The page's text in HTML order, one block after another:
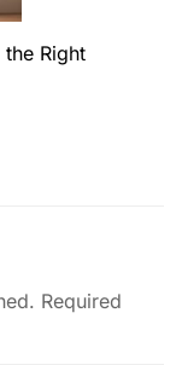
Right
Required